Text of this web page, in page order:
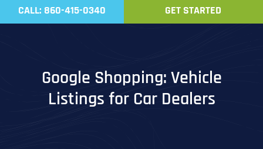
CALL: 860-415-0340 GET STARTED
Google Shopping: Vehicle
Listings for Car Dealers